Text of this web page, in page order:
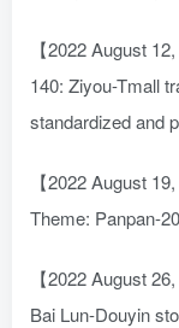
【2022 August
140: Ziyou-Tmall
standardized and
【2022 August
Theme: Panpan-
【2022 August
Bai Lun-Douyin